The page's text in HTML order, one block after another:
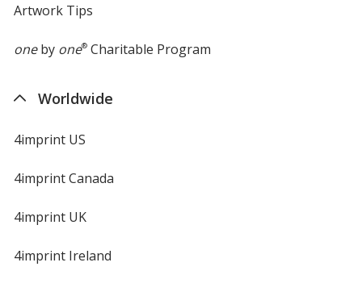
Artwork Tips
oneby one®Charitable Program
Worldwide
4imprint US
4imprint Canada
4imprint UK
4imprint Ireland